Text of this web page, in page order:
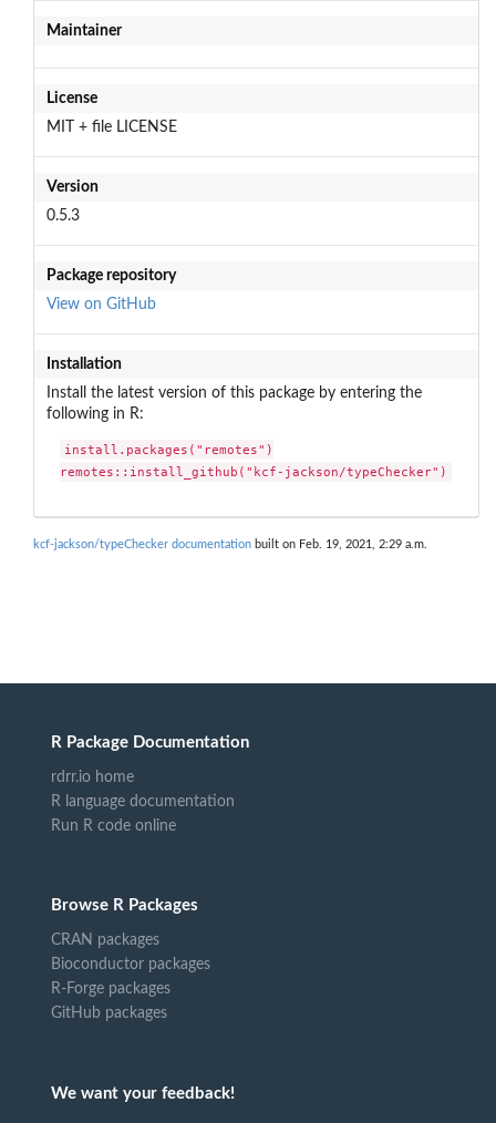
Maintainer
License
MIT + file LICENSE
Version
0.5.3
Package repository
View on GitHub
Installation
Install the latest version of this package by entering the
following in R:
install.packages("remotes")
remotes::install_github("kcf-jackson/typeChecker")
kcf-jackson/typeChecker documentation built on Feb. 19, 2021, 2:29 a.m.
R Package Documentation
rdrr.io home
R language documentation
Run R code online
Browse R Packages
CRAN packages
Bioconductor packages
R-Forge packages
GitHub packages
We want your feedback!